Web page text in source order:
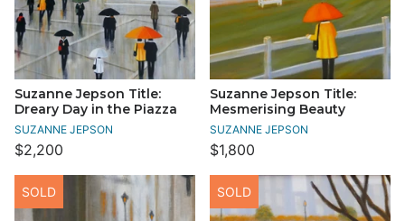
Suzanne Jepson Title:
Dreary Day in the Piazza
SUZANNE JEPSON
$2,200
Suzanne Jepson Title:
Mesmerising Beauty
SUZANNE JEPSON
$1,800
SOLD SOLD